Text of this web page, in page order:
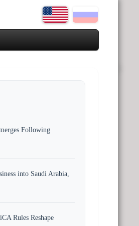
Following
into Saudi Arabia,
Rules Reshape